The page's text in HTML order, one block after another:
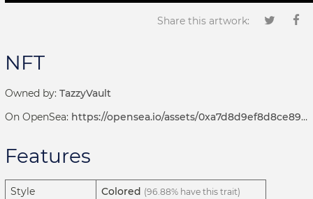
Share this artwork:
NFT
Owned by: TazzyVault
On OpenSea: https://opensea.io/assets/0xa7d8d9ef8d8ce8992df33d8b8cf4aebabd5bd270/192000228
Features
Style Colored (96.88% have this trait)